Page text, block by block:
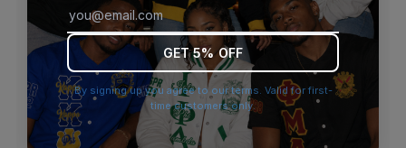
browser console for more information).
GET 5% OFF
By signing up you agree to our terms. Valid for first-
time customers only.